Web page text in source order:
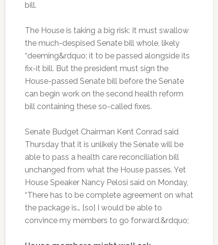
bill.
The House is taking a big risk: It must swallow
the much-despised Senate bill whole, likely
“deeming&rdquo; it to be passed alongside its
fix-it bill. But the president must sign the
House-passed Senate bill before the Senate
can begin work on the second health reform
bill containing these so-called fixes.
Senate Budget Chairman Kent Conrad said
Thursday that it is unlikely the Senate will be
able to pass a health care reconciliation bill
unchanged from what the House passes. Yet
House Speaker Nancy Pelosi said on Monday,
“There has to be complete agreement on what
the package is… [so] I would be able to
convince my members to go forward.&rdquo;